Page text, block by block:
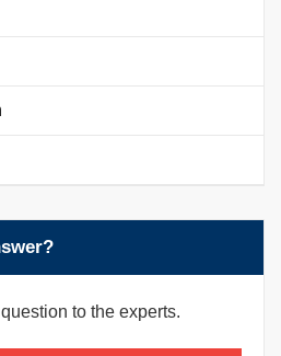
to the experts.